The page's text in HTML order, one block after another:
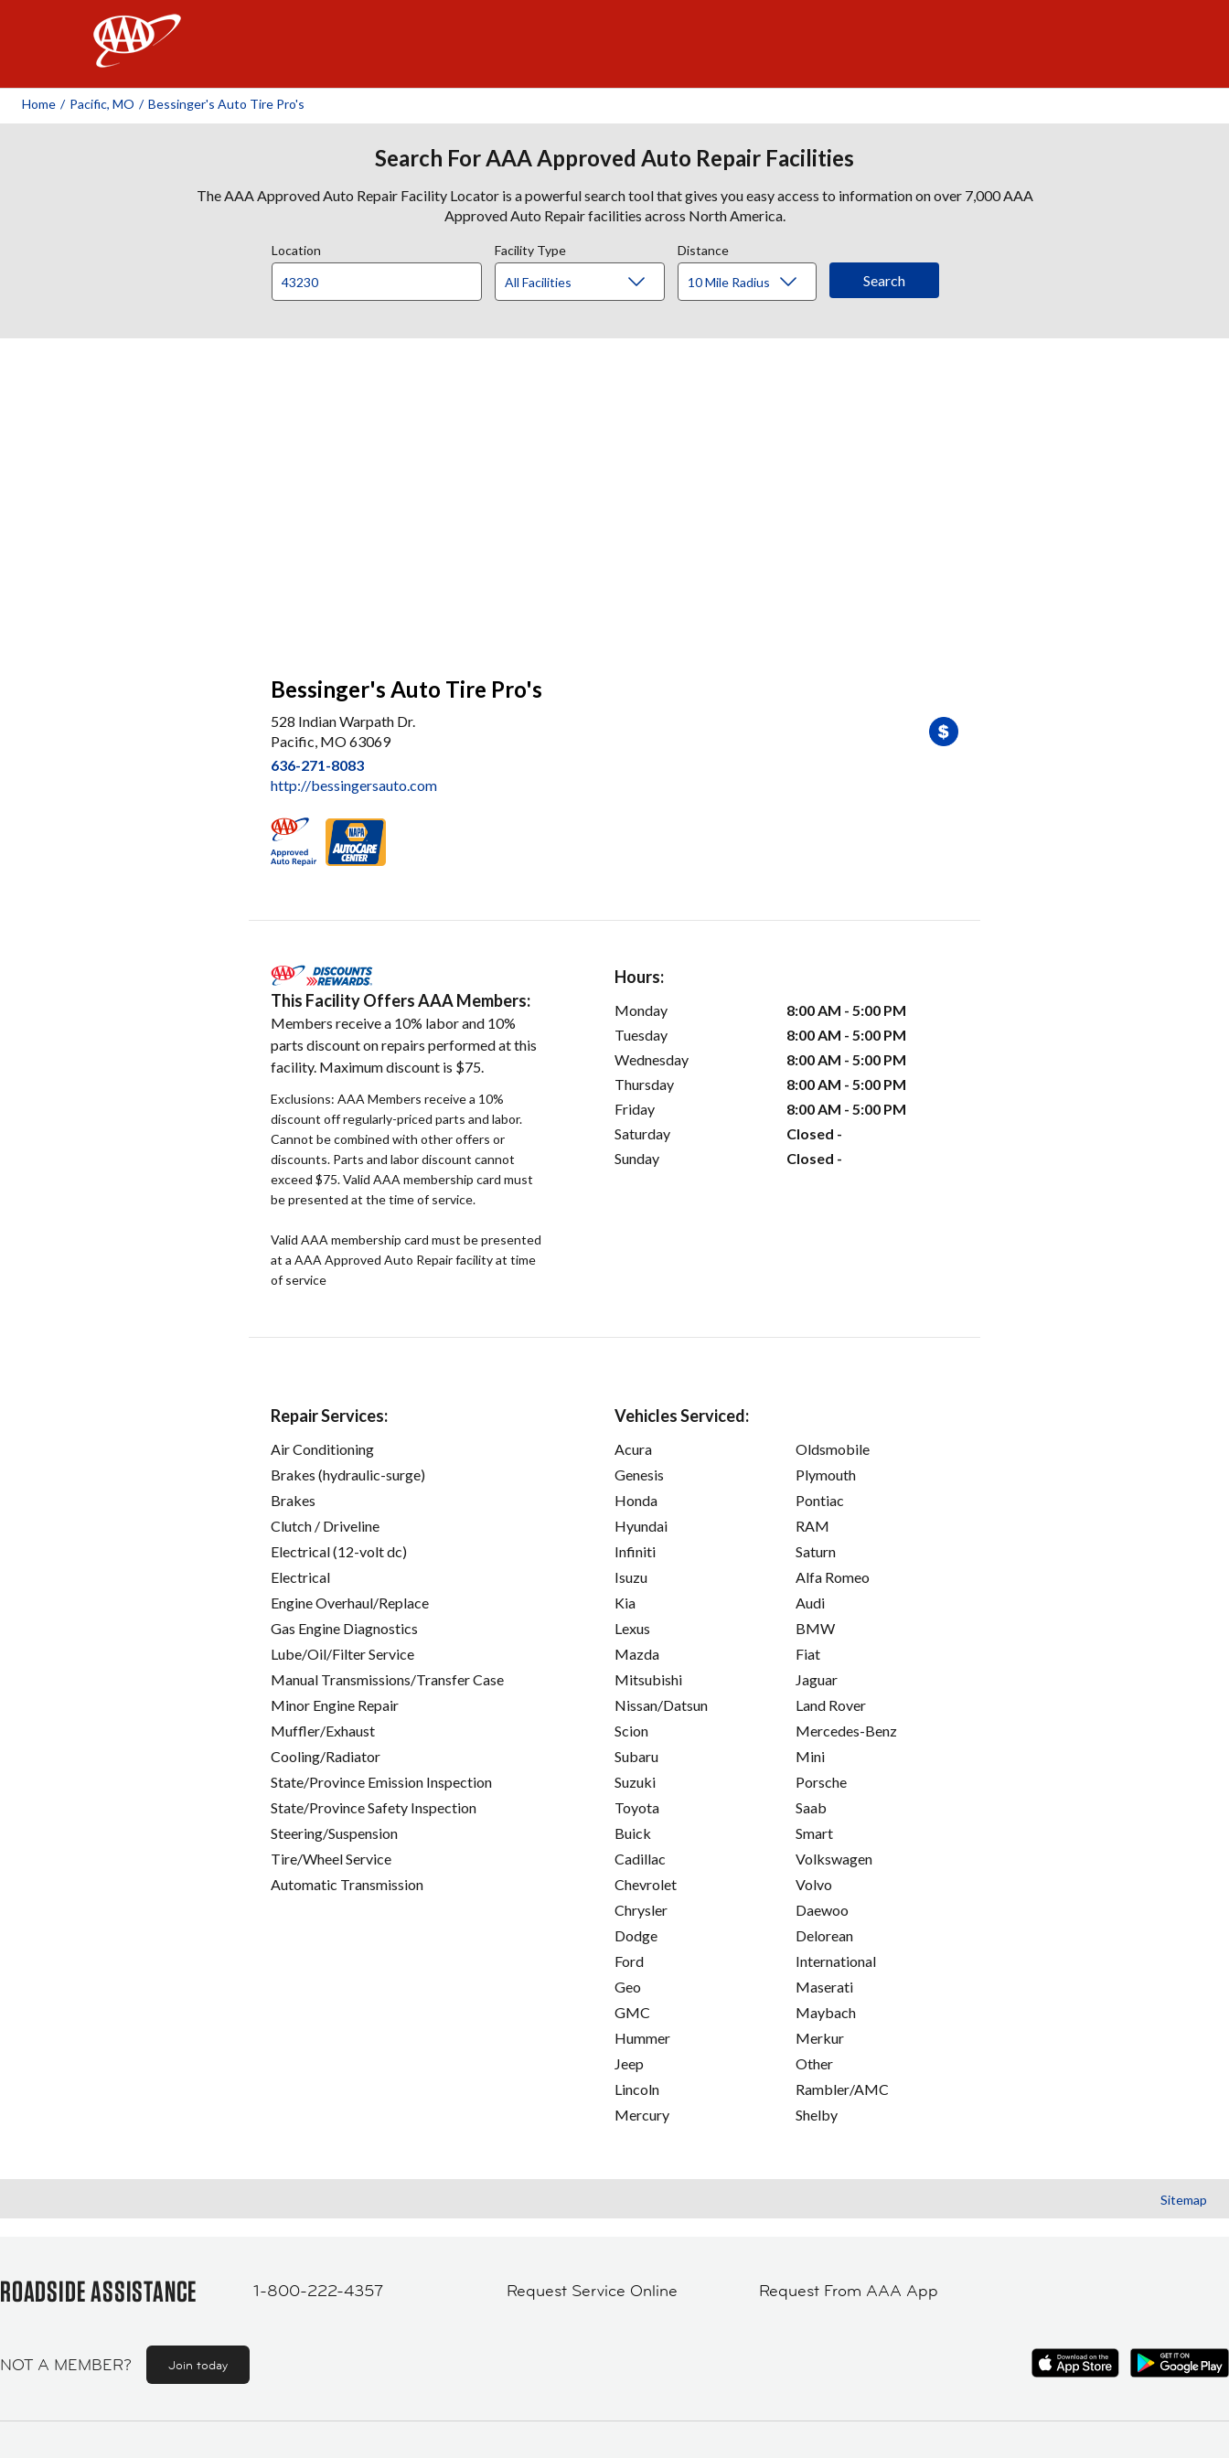
Home / Pacific, MO / Bessinger's Auto Tire Pro's
Search For AAA Approved Auto Repair Facilities
The AAA Approved Auto Repair Facility Locator is a powerful search tool that gives you easy access to information on over 7,000 AAA
Approved Auto Repair facilities across North America.
Location Facility Type Distance
Bessinger's Auto Tire Pro's
528 Indian Warpath Dr.
Pacific, MO 63069
636-271-8083
http://bessingersauto.com
This Facility Offers AAA Members:
Members receive a 10% labor and 10%
parts discount on repairs performed at this
facility. Maximum discount is $75.
Exclusions: AAA Members receive a 10%
discount off regularly-priced parts and labor.
Cannot be combined with other offers or
discounts. Parts and labor discount cannot
exceed $75. Valid AAA membership card must
be presented at the time of service.
Valid AAA membership card must be presented
at a AAA Approved Auto Repair facility at time
of service
Hours:
Monday
8:00 AM - 5:00 PM
Tuesday
8:00 AM - 5:00 PM
Wednesday
8:00 AM - 5:00 PM
Thursday
8:00 AM - 5:00 PM
Friday
8:00 AM - 5:00 PM
Saturday
Closed -
Sunday
Closed -
Repair Services:
Air Conditioning
Brakes (hydraulic-surge)
Brakes
Clutch / Driveline
Electrical (12-volt dc)
Electrical
Engine Overhaul/Replace
Gas Engine Diagnostics
Lube/Oil/Filter Service
Manual Transmissions/Transfer Case
Minor Engine Repair
Muffler/Exhaust
Cooling/Radiator
State/Province Emission Inspection
State/Province Safety Inspection
Steering/Suspension
Tire/Wheel Service
Automatic Transmission
Vehicles Serviced:
Acura
Genesis
Honda
Hyundai
Infiniti
Isuzu
Kia
Lexus
Mazda
Mitsubishi
Nissan/Datsun
Scion
Subaru
Suzuki
Toyota
Buick
Cadillac
Chevrolet
Chrysler
Dodge
Ford
Geo
GMC
Hummer
Jeep
Lincoln
Mercury
Oldsmobile
Plymouth
Pontiac
RAM
Saturn
Alfa Romeo
Audi
BMW
Fiat
Jaguar
Land Rover
Mercedes-Benz
Mini
Porsche
Saab
Smart
Volkswagen
Volvo
Daewoo
Delorean
International
Maserati
Maybach
Merkur
Other
Rambler/AMC
Shelby
Sitemap
ROADSIDE ASSISTANCE 1-800-222-4357 Request Service Online Request From AAA App
NOT A MEMBER? Join today